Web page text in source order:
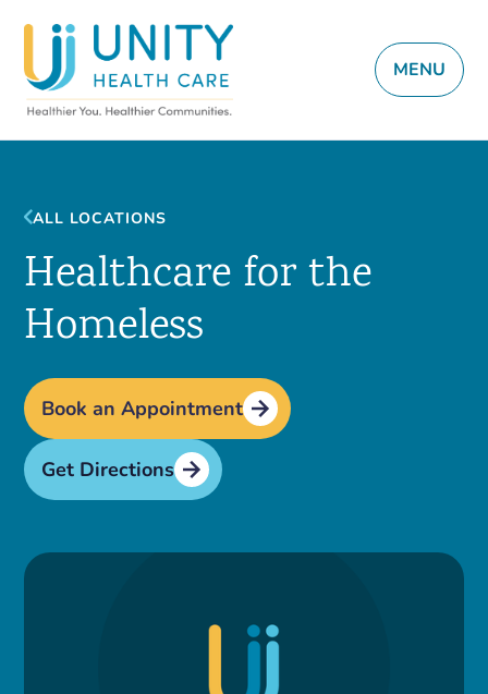
MENU
ALL LOCATIONS
Healthcare for the
Homeless
Book an Appointment
Get Directions